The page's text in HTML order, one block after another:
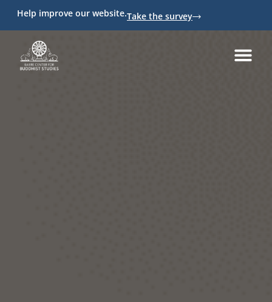
Help improve our website.Take the survey